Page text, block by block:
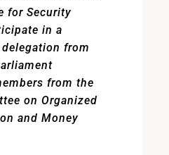
for Security
in a
from
from the
on Organized
and Money